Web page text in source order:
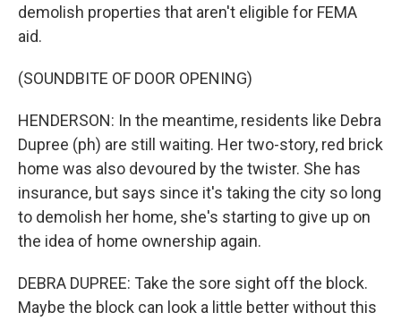
demolish properties that aren't eligible for FEMA
aid.
(SOUNDBITE OF DOOR OPENING)
HENDERSON: In the meantime, residents like Debra
Dupree (ph) are still waiting. Her two-story, red brick
home was also devoured by the twister. She has
insurance, but says since it's taking the city so long
to demolish her home, she's starting to give up on
the idea of home ownership again.
DEBRA DUPREE: Take the sore sight off the block.
Maybe the block can look a little better without this